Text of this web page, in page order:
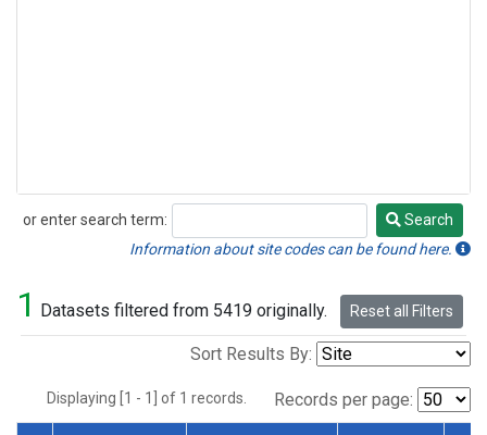
or enter search term:
Search
Search
Information about site codes can be found here.
1 Datasets filtered from 5419 originally. Reset all Filters
Sort Results By:
Displaying [1 - 1] of 1 records. Records per page: